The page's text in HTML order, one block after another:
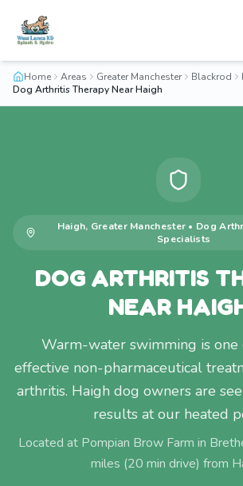
Home Areas Greater Manchester Blackrod
Dog Arthritis Therapy Near Haigh
Haigh, Greater Manchester • Dog
Specialists
DOG ARTHRITIS
NEAR
Warm-water swimming is one
effective non-pharmaceutical
arthritis. Haigh dog owners are
results at our heated
Located at Pompian Brow Farm in
miles (20 min drive) from